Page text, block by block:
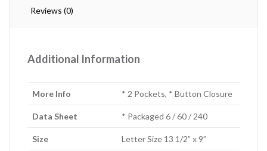
Reviews (0)
Additional Information
More Info * 2 Pockets, * Button Closure
Data Sheet * Packaged 6 / 60 / 240
Size Letter Size 13 1/2” x 9”